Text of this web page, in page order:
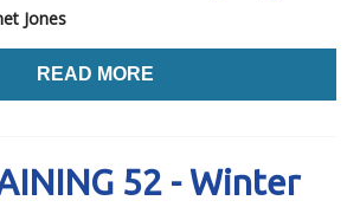
Jones
READ MORE
52 - Winter